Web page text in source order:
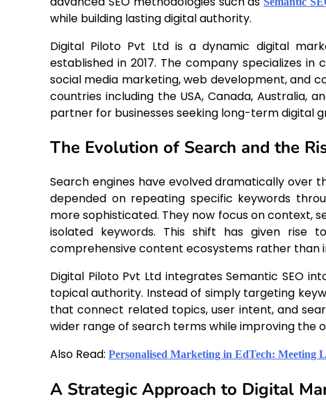
while building lasting digital authority.
Digital Piloto Pvt Ltd is a dynamic digital
established in 2017. The company specializes
social media marketing, web development, and
countries including the USA, Canada, Australia,
partner for businesses seeking long-term digital
The Evolution of Search and the
Search engines have evolved dramatically over
depended on repeating specific keywords
more sophisticated. They now focus on context,
isolated keywords. This shift has given rise
comprehensive content ecosystems rather than
Digital Piloto Pvt Ltd integrates Semantic SEO
topical authority. Instead of simply targeting
that connect related topics, user intent, and
wider range of search terms while improving the
Also Read: Personalised Marketing in EdTech: Meeting
A Strategic Approach to Digital